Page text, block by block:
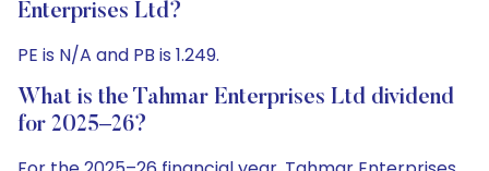
Enterprises Ltd?
PE is N/A and PB is 1.249.
What is the Tahmar Enterprises Ltd dividend
for 2025–26?